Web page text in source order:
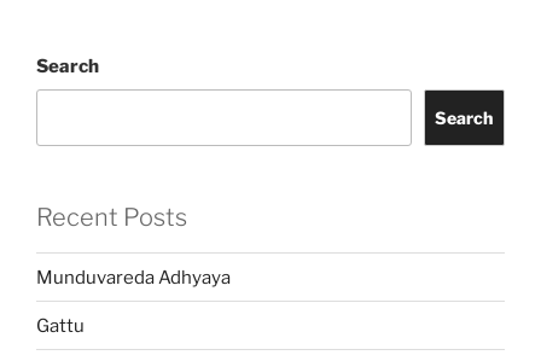
Search
Search
Recent Posts
Munduvareda Adhyaya
Gattu